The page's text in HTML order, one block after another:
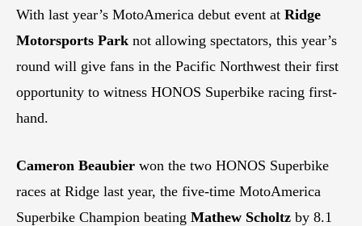
With last year’s MotoAmerica debut event at Ridge
Motorsports Park not allowing spectators, this year’s
round will give fans in the Pacific Northwest their first
opportunity to witness HONOS Superbike racing first-
hand.
Cameron Beaubier won the two HONOS Superbike
races at Ridge last year, the five-time MotoAmerica
Superbike Champion beating Mathew Scholtz by 8.1